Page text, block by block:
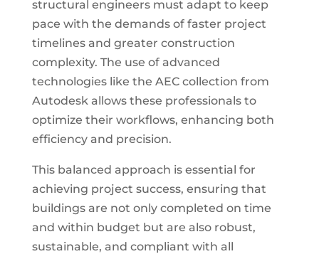
structural engineers must adapt to keep
pace with the demands of faster project
timelines and greater construction
complexity. The use of advanced
technologies like the AEC collection from
Autodesk allows these professionals to
optimize their workflows, enhancing both
efficiency and precision.
This balanced approach is essential for
achieving project success, ensuring that
buildings are not only completed on time
and within budget but are also robust,
sustainable, and compliant with all